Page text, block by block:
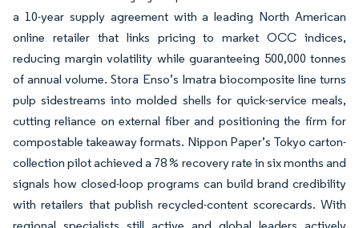
a 10-year supply agreement with a leading North American
online retailer that links pricing to market OCC indices,
reducing margin volatility while guaranteeing 500,000 tonnes
of annual volume. Stora Enso’s Imatra biocomposite line turns
pulp sidestreams into molded shells for quick-service meals,
cutting reliance on external fiber and positioning the firm for
compostable takeaway formats. Nippon Paper’s Tokyo carton-
collection pilot achieved a 78 % recovery rate in six months and
signals how closed-loop programs can build brand credibility
with retailers that publish recycled-content scorecards. With